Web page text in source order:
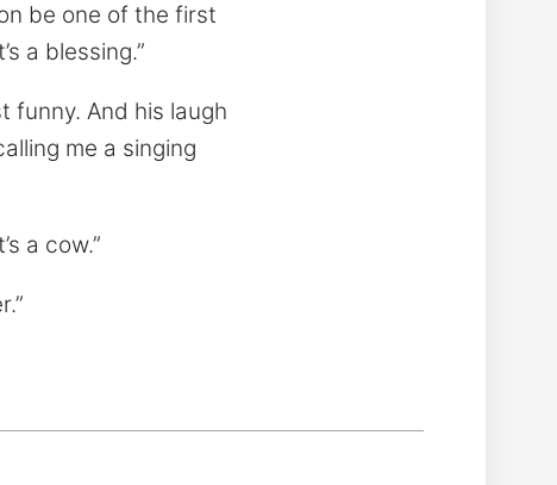
be one of the first
a blessing.”
funny. And his laugh
me a singing
a cow.”